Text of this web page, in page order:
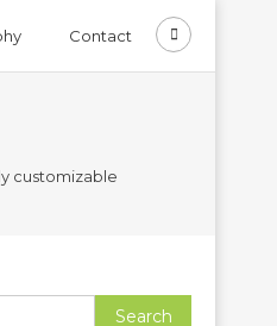
Contact
customizable
Search